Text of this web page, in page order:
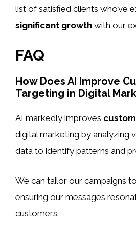
list of satisfied clients who’ve
significant growth with our
FAQ
How Does AI Improve
Targeting in Digital
AI markedly improves
digital marketing by analyzing
data to identify patterns and
We can tailor our campaigns
ensuring our messages
customers.